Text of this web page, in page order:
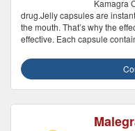
Kamagra
drug.Jelly capsules are
the mouth. That’s why the
effective. Each capsule